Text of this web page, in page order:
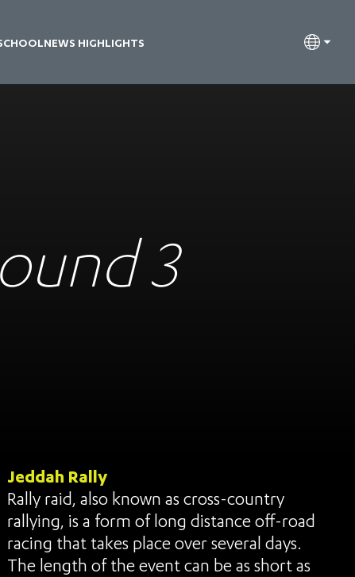
NEWS HIGHLIGHTS
3
Jeddah Rally
Rally raid, also known as cross-country
rallying, is a form of long distance off-road
racing that takes place over several days.
The length of the event can be as short as